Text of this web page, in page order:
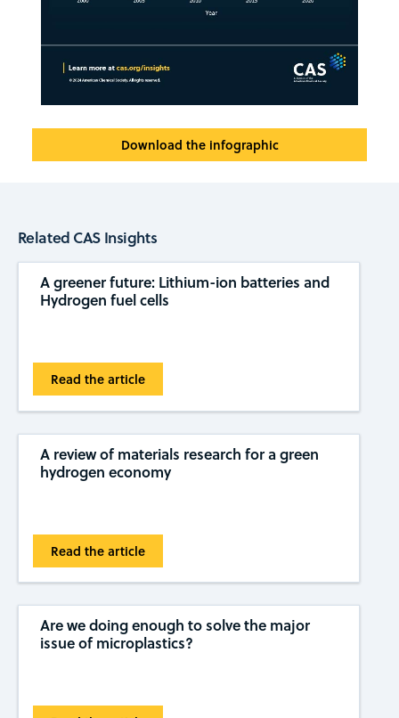
Download the infographic
Related CAS Insights
A greener future: Lithium-ion batteries and
Hydrogen fuel cells
Read the article
A review of materials research for a green
hydrogen economy
Read the article
Are we doing enough to solve the major
issue of microplastics?